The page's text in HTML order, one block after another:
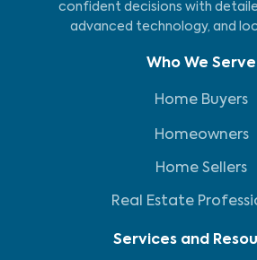
confident decisions with
advanced technology, and
Who We Serve
Home Buyers
Homeowners
Home Sellers
Real Estate
Services and